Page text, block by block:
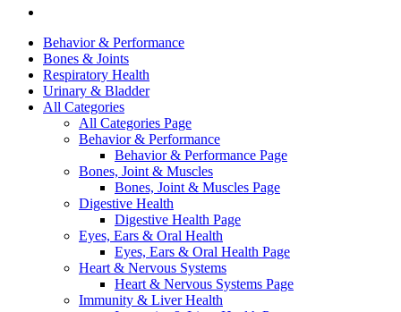
Behavior & Performance
Bones & Joints
Respiratory Health
Urinary & Bladder
All Categories
All Categories Page
Behavior & Performance
Behavior & Performance Page
Bones, Joint & Muscles
Bones, Joint & Muscles Page
Digestive Health
Digestive Health Page
Eyes, Ears & Oral Health
Eyes, Ears & Oral Health Page
Heart & Nervous Systems
Heart & Nervous Systems Page
Immunity & Liver Health